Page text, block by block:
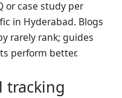
or case study per
in Hyderabad. Blogs
rarely rank; guides
perform better.
tracking